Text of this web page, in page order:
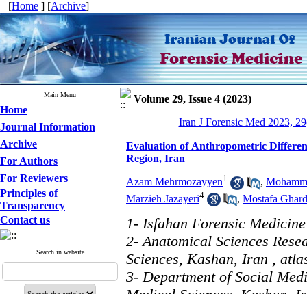
[Home ] [Archive]
Main Menu
Home
Journal Information
Archive
For Authors
For Reviewers
Principles of
Transparency
Contact us
Search in website
Volume 29, Issue 4 (2023)
Iran J Forensic Med 2023,
Evaluation of Anthropometric
Region, Iran
Azam Mehrmozayyen1 ,
Marzieh Jazayeri4 , Mostafa
1- Isfahan Forensic
2- Anatomical Sciences
Sciences, Kashan, Iran ,
3- Department of Social